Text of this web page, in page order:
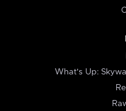
What's Up: